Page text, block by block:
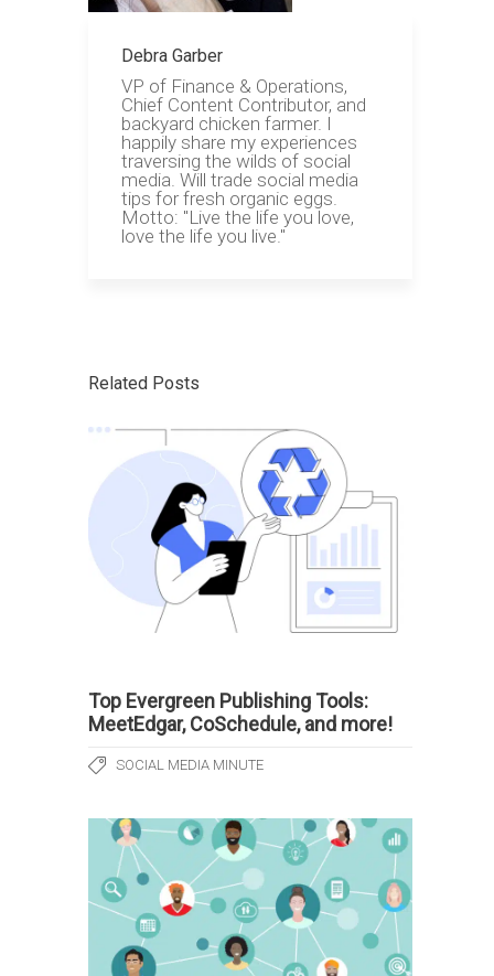
Debra Garber
VP of Finance & Operations,
Chief Content Contributor, and
backyard chicken farmer. I
happily share my experiences
traversing the wilds of social
media. Will trade social media
tips for fresh organic eggs.
Motto: "Live the life you love,
love the life you live."
Related Posts
Top Evergreen Publishing Tools:
MeetEdgar, CoSchedule, and more!
SOCIAL MEDIA MINUTE